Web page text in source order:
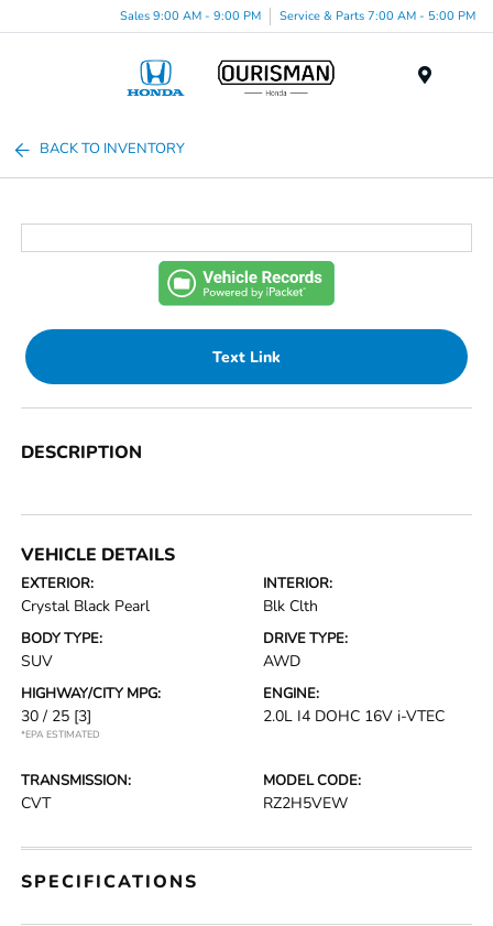
Sales 9:00 AM - 9:00 PM Service & Parts 7:00 AM - 5:00 PM
BACK TO INVENTORY
Text Link
DESCRIPTION
VEHICLE DETAILS
EXTERIOR:
Crystal Black Pearl
INTERIOR:
Blk Clth
BODY TYPE:
SUV
DRIVE TYPE:
AWD
HIGHWAY/CITY MPG:
30 / 25 [3]
*EPA ESTIMATED
ENGINE:
2.0L I4 DOHC 16V i-VTEC
TRANSMISSION:
CVT
MODEL CODE:
RZ2H5VEW
SPECIFICATIONS